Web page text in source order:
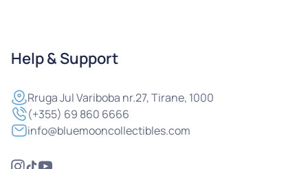
Help & Support
RrugaJul Variboba nr.27, Tirane, 1000
(+355) 69 860 6666
info@bluemooncollectibles.com